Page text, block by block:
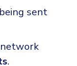
sent
.